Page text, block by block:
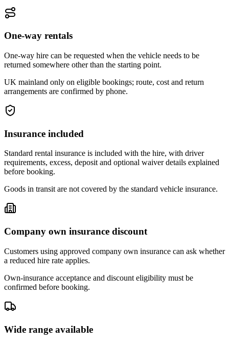
One-way rentals
One-way hire can be requested when the vehicle needs to be
returned somewhere other than the starting point.
UK mainland only on eligible bookings; route, cost and return
arrangements are confirmed by phone.
Insurance included
Standard rental insurance is included with the hire, with driver
requirements, excess, deposit and optional waiver details explained
before booking.
Goods in transit are not covered by the standard vehicle insurance.
Company own insurance discount
Customers using approved company own insurance can ask whether
a reduced hire rate applies.
Own-insurance acceptance and discount eligibility must be
confirmed before booking.
Wide range available